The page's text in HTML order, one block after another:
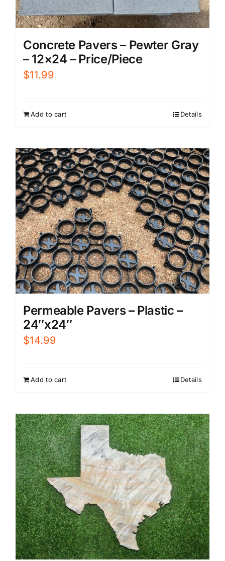
Concrete Pavers – Pewter Gray
– 12×24 – Price/Piece
$11.99
Add to cart Details
Permeable Pavers – Plastic –
24″x24″
$14.99
Add to cart Details